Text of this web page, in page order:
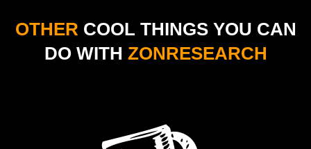
OTHER COOL THINGS YOU CAN
DO WITH ZONRESEARCH